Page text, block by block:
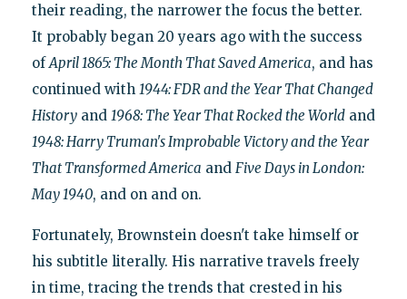
their reading, the narrower the focus the better.
It probably began 20 years ago with the success
ofApril 1865: The Month That Saved America, and has
continued with 1944: FDR and the Year That Changed
Historyand 1968: The Year That Rocked the Worldand
1948: Harry Truman's Improbable Victory and the Year
That Transformed America and Five Days in London:
May 1940, and on and on.
Fortunately, Brownstein doesn't take himself or
his subtitle literally. His narrative travels freely
in time, tracing the trends that crested in his